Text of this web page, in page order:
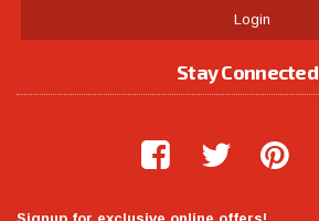
Login
Stay Connected